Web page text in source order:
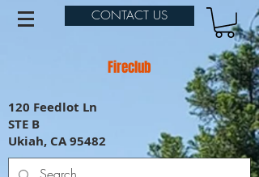
CONTACT US
Fireclub
120 Feedlot Ln
STE B
Ukiah, CA 95482